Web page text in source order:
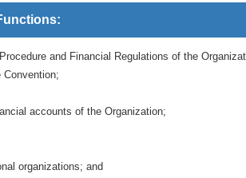
and Financial Regulations of the
Convention;
accounts of the Organization;
organizations; and